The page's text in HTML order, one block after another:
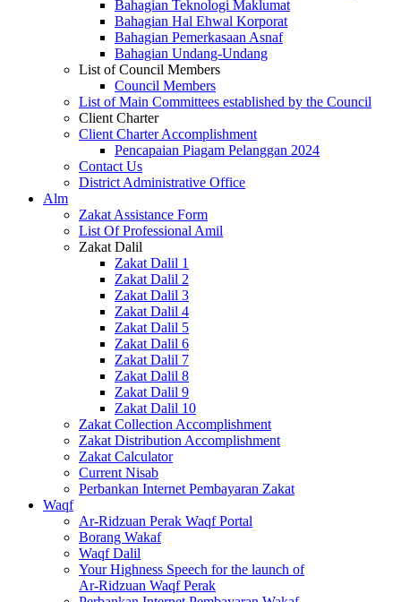
Bahagian Teknologi Maklumat
Bahagian Hal Ehwal Korporat
Bahagian Pemerkasaan Asnaf
Bahagian Undang-Undang
List of Council Members
Council Members
List of Main Committees established by the Council
Client Charter
Client Charter Accomplishment
Pencapaian Piagam Pelanggan 2024
Contact Us
District Administrative Office
Alm
Zakat Assistance Form
List Of Professional Amil
Zakat Dalil
Zakat Dalil 1
Zakat Dalil 2
Zakat Dalil 3
Zakat Dalil 4
Zakat Dalil 5
Zakat Dalil 6
Zakat Dalil 7
Zakat Dalil 8
Zakat Dalil 9
Zakat Dalil 10
Zakat Collection Accomplishment
Zakat Distribution Accomplishment
Zakat Calculator
Current Nisab
Perbankan Internet Pembayaran Zakat
Waqf
Ar-Ridzuan Perak Waqf Portal
Borang Wakaf
Waqf Dalil
Your Highness Speech for the launch of
Ar-Ridzuan Waqf Perak